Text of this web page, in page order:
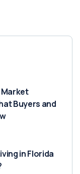
Market
Buyers and
in Florida